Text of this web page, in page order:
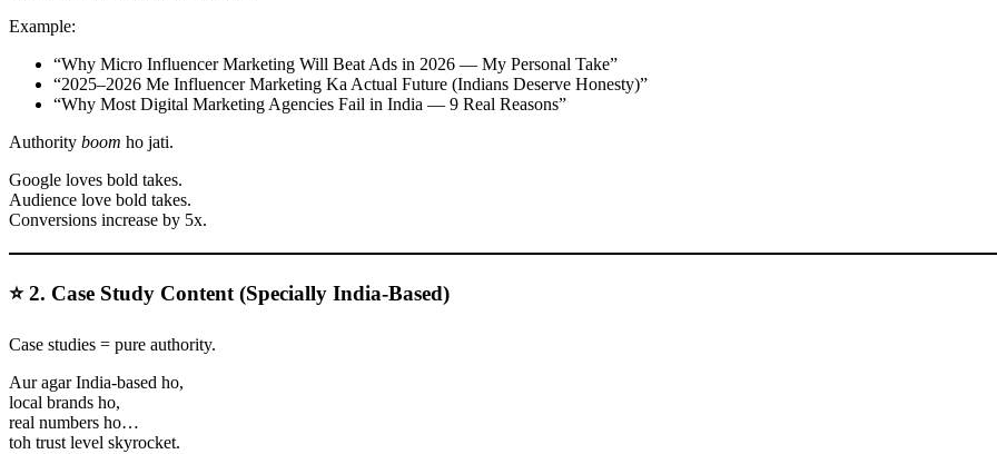
Example:
“Why Micro Influencer Marketing Will Beat Ads in 2026 — My Personal Take”
“2025–2026 Me Influencer Marketing Ka Actual Future (Indians Deserve Honesty)”
“Why Most Digital Marketing Agencies Fail in India — 9 Real Reasons”
Authority boom ho jati.
Google loves bold takes.
Audience love bold takes.
Conversions increase by 5x.
⭐ 2. Case Study Content (Specially India-Based)
Case studies = pure authority.
Aur agar India-based ho,
local brands ho,
real numbers ho…
toh trust level skyrocket.